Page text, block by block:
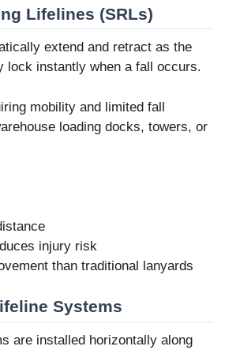
Lifelines (SRLs)
extend and retract as the
lock instantly when a fall occurs.
mobility and limited fall
loading docks, towers, or
injury risk
than traditional lanyards
Systems
are installed horizontally along